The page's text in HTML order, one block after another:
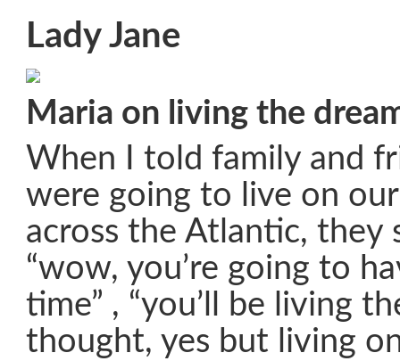
Lady Jane
Maria on living the
When I told family and
were going to live on
across the Atlantic, they
“wow, you’re going to
time” , “you’ll be living
thought, yes but living